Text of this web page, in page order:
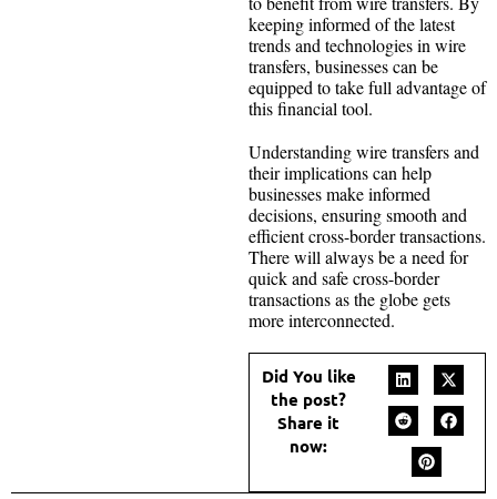
keeping informed of the latest
trends and technologies in wire
transfers, businesses can be
equipped to take full advantage of
this financial tool.
Understanding wire transfers and
their implications can help
businesses make informed
decisions, ensuring smooth and
efficient cross-border transactions.
There will always be a need for
quick and safe cross-border
transactions as the globe gets
more interconnected.
Did You like
the post?
Share it
now: